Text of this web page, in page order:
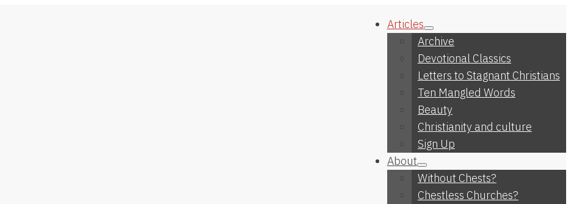
Articles
Archive
Devotional Classics
Letters to Stagnant Christians
Ten Mangled Words
Beauty
Christianity and culture
Sign Up
About
Without Chests?
Chestless Churches?